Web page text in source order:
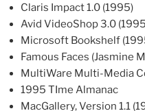
Claris Impact 1.0 (1995)
Avid VideoShop 3.0
Microsoft Bookshelf
Famous Faces (Jasmine
MultiWare Multi-Media
1995 TIme Almanac
MacGallery, Version 1.1